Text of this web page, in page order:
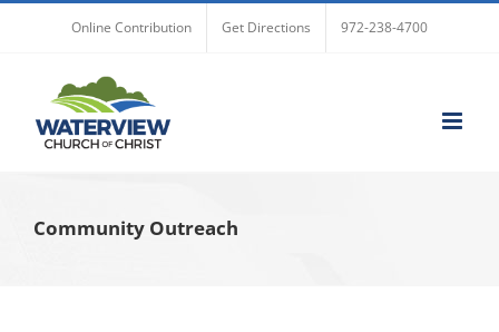
Online Contribution Get Directions 972-238-4700
Community Outreach